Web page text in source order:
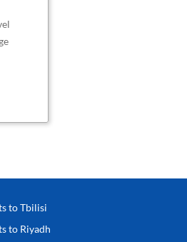
to Tbilisi
to Riyadh